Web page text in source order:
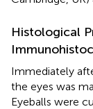
Histological
Immediately
the eyes was
Eyeballs were